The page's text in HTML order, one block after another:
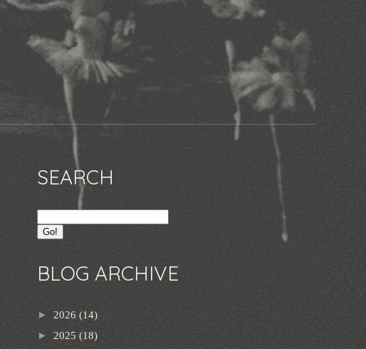
SEARCH
BLOG ARCHIVE
► 2026 (14)
► 2025 (18)